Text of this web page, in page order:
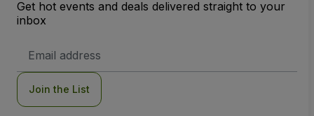
Get hot events and deals delivered straight to your
inbox
Address
Join the List